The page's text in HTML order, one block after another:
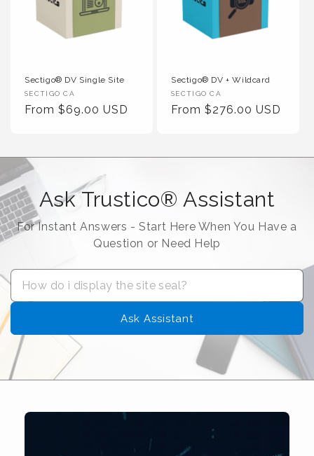
Sectigo® DV Single Site
Vendor :
SECTIGO CA
Regular Price
From $69.00 USD
Sectigo® DV + Wildcard
Vendor :
SECTIGO CA
Regular Price
From $276.00 USD
Ask Trustico® Assistant
For Instant Answers - Start Here When You Have a
Question or Need Help
Ask Assistant